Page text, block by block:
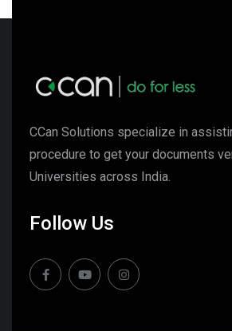
CCan Solutions specialize in
procedure to get your documents
Universities across India.
Follow Us